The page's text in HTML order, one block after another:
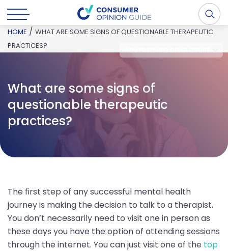
HOME / WHAT ARE SOME SIGNS OF QUESTIONABLE THERAPEUTIC
PRACTICES?
What are some signs of
questionable therapeutic
practices?
The first step of any successful mental health
journey is making the decision to talk to a therapist.
You don’t necessarily need to visit one in person as
these days you have the option of attending sessions
through the internet. You can just visit one of the top